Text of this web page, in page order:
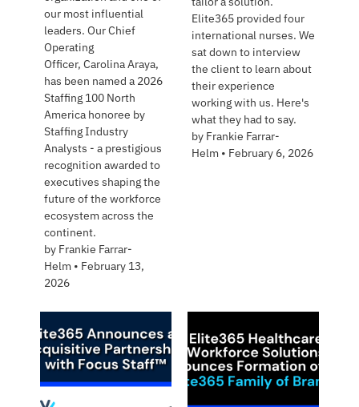
our most influential
leaders. Our Chief
Operating
Officer, Carolina Araya,
has been named a 2026
Staffing 100 North
America honoree by
Staffing Industry
Analysts - a prestigious
recognition awarded to
executives shaping the
future of the workforce
ecosystem across the
continent.
by Frankie Farrar-
Helm • February 13,
2026
Elite365 provided four
international nurses. We
sat down to interview
the client to learn about
their experience
working with us. Here's
what they had to say.
by Frankie Farrar-
Helm • February 6, 2026